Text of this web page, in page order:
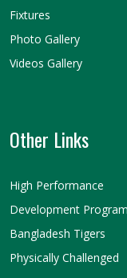
Fixtures
Photo Gallery
Videos Gallery
Other Links
High Performance
Development Program
Bangladesh Tigers
Physically Challenged